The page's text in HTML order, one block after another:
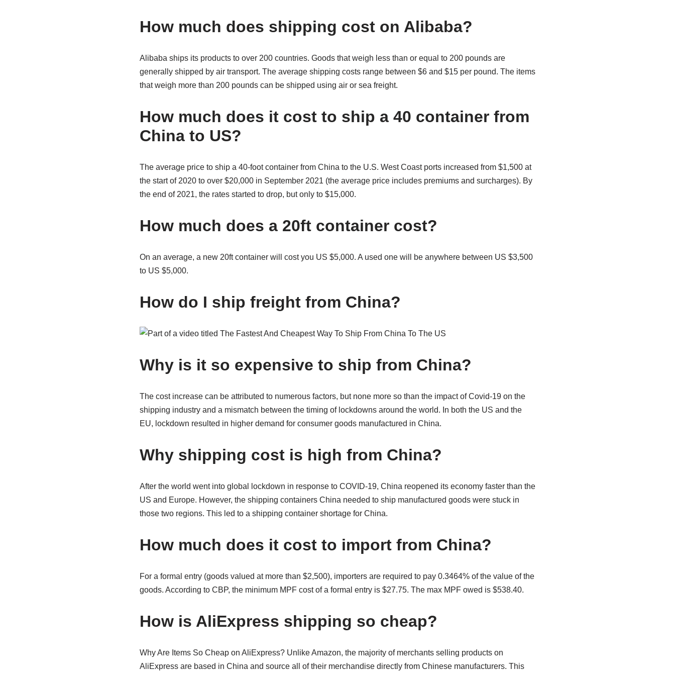
How much does shipping cost on Alibaba?
Alibaba ships its products to over 200 countries. Goods that weigh less than or equal to 200 pounds are
generally shipped by air transport. The average shipping costs range between $6 and $15 per pound. The items
that weigh more than 200 pounds can be shipped using air or sea freight.
How much does it cost to ship a 40 container from
China to US?
The average price to ship a 40-foot container from China to the U.S. West Coast ports increased from $1,500 at
the start of 2020 to over $20,000 in September 2021 (the average price includes premiums and surcharges). By
the end of 2021, the rates started to drop, but only to $15,000.
How much does a 20ft container cost?
On an average, a new 20ft container will cost you US $5,000. A used one will be anywhere between US $3,500
to US $5,000.
How do I ship freight from China?
Why is it so expensive to ship from China?
The cost increase can be attributed to numerous factors, but none more so than the impact of Covid-19 on the
shipping industry and a mismatch between the timing of lockdowns around the world. In both the US and the
EU, lockdown resulted in higher demand for consumer goods manufactured in China.
Why shipping cost is high from China?
After the world went into global lockdown in response to COVID-19, China reopened its economy faster than the
US and Europe. However, the shipping containers China needed to ship manufactured goods were stuck in
those two regions. This led to a shipping container shortage for China.
How much does it cost to import from China?
For a formal entry (goods valued at more than $2,500), importers are required to pay 0.3464% of the value of the
goods. According to CBP, the minimum MPF cost of a formal entry is $27.75. The max MPF owed is $538.40.
How is AliExpress shipping so cheap?
Why Are Items So Cheap on AliExpress? Unlike Amazon, the majority of merchants selling products on
AliExpress are based in China and source all of their merchandise directly from Chinese manufacturers. This